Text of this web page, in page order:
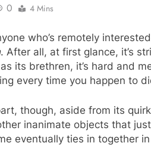
0 4 Mins
who’s remotely
. After all, at first glance, it’s
its brethren, it’s hard and
every time you happen to
though, aside from its
inanimate objects that
eventually ties in together